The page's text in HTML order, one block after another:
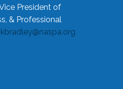
President of
& Professional
kbradley@naspa.org